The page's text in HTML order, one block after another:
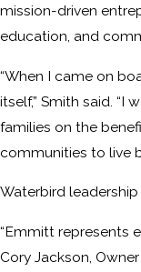
mission-driven
education, and
“When I came on
itself,” Smith said.
families on the
communities to live
Waterbird
“Emmitt represents
Cory Jackson,